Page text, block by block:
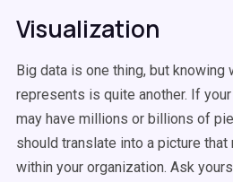
Visualization
Big data is one thing, but knowing
represents is quite another. If
may have millions or billions of
should translate into a picture
within your organization. Ask